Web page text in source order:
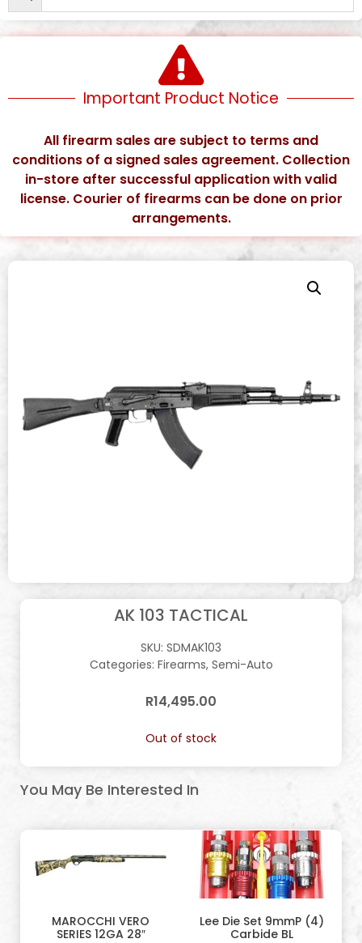
Important Product Notice
All firearm sales are subject to terms and
conditions of a signed sales agreement. Collection
in-store after successful application with valid
license. Courier of firearms can be done on prior
arrangements.
AK 103 TACTICAL
SKU: SDMAK103
Categories: Firearms, Semi-Auto
R14,495.00
Out of stock
You May Be Interested In
MAROCCHI VERO
SERIES 12GA 28″
Lee Die Set 9mmP (4)
Carbide BL